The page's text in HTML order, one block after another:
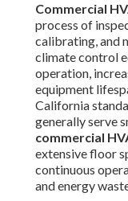
Commercial
process of
calibrating, and
climate control
operation,
equipment
California
generally serve
commercial
extensive floor
continuous
and energy